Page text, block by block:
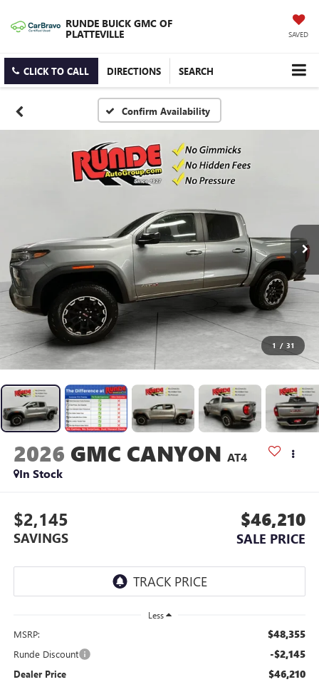
RUNDE BUICK GMC OF
PLATTEVILLE SAVED
CLICK TO CALL DIRECTIONS SEARCH
Confirm Availability
1 / 31
2026 GMC CANYON AT4
In Stock
$2,145
SAVINGS
$46,210
SALE PRICE
Less
MSRP: $48,355
Runde Discount -$2,145
Dealer Price $46,210